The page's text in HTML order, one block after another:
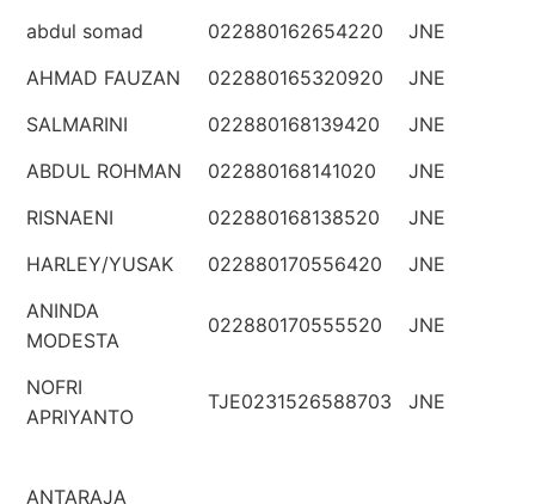
abdul somad
022880162654220
JNE
AHMAD FAUZAN
022880165320920
JNE
SALMARINI
022880168139420
JNE
ABDUL ROHMAN
022880168141020
JNE
RISNAENI
022880168138520
JNE
HARLEY/YUSAK
022880170556420
JNE
ANINDA
MODESTA
022880170555520 JNE
NOFRI
APRIYANTO
TJE0231526588703 JNE
ANTARAJA